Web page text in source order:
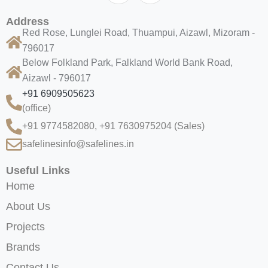
Address
Red Rose, Lunglei Road, Thuampui, Aizawl, Mizoram -
796017
Below Folkland Park, Falkland World Bank Road,
Aizawl - 796017
+91 6909505623
(office)
+91 9774582080, +91 7630975204 (Sales)
safelinesinfo@safelines.in
Useful Links
Home
About Us
Projects
Brands